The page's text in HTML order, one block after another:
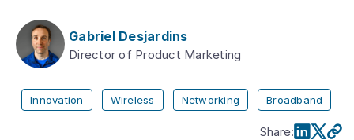
Gabriel Desjardins
Director of Product Marketing
Innovation Wireless Networking Broadband
Share: